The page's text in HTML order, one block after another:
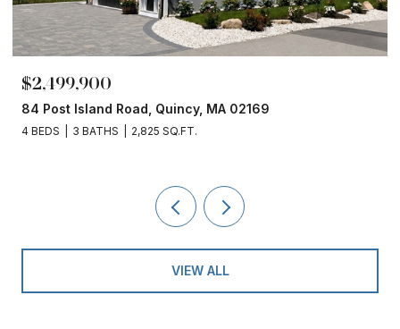
$2,499,900
84 Post Island Road, Quincy, MA 02169
4 BEDS 3 BATHS 2,825 SQ.FT.
VIEW ALL